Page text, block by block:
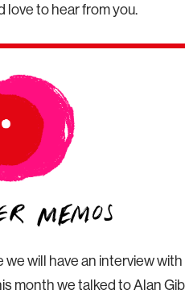
love to hear from you.
will have an interview
month we talked to Alan